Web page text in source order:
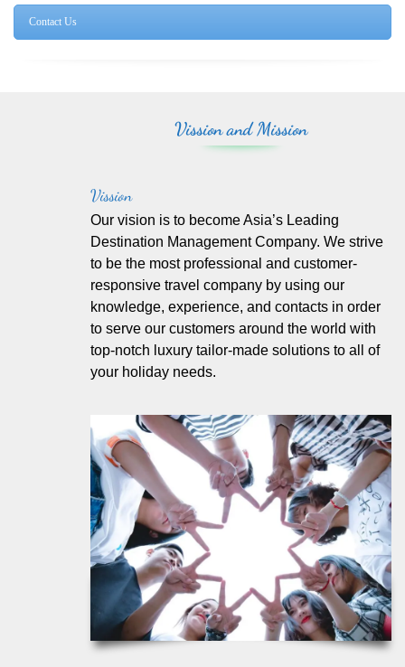
Contact Us
Vission and Mission
Vission
Our vision is to become Asia’s Leading
Destination Management Company. We strive
to be the most professional and customer-
responsive travel company by using our
knowledge, experience, and contacts in order
to serve our customers around the world with
top-notch luxury tailor-made solutions to all of
your holiday needs.